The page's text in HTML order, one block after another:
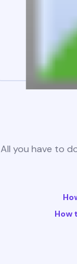
All you have to
How